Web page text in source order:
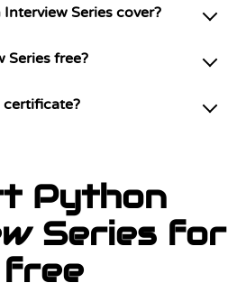
Series cover?
Series free?
certificate?
Python
Series for
free